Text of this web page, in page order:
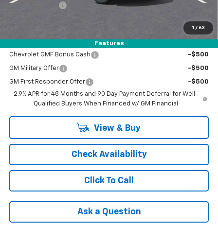
1 / 63
Features
Registration Fee +$47
Add. Offers you may Qualify For:
Chevrolet GMF Bonus Cash -$500
GM Military Offer -$500
GM First Responder Offer
-$500
2.9% APR for 48 Months and 90 Day Payment Deferral for Well-
Qualified Buyers When Financed w/ GM Financial
View & Buy
Check Availability
Click To Call
Ask a Question